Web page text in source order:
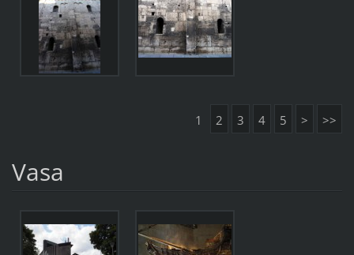
1 2 3 4 5 > >>
Vasa